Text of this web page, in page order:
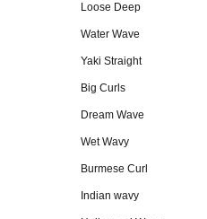
Loose Deep
Water Wave
Yaki Straight
Big Curls
Dream Wave
Wet Wavy
Burmese Curl
Indian wavy